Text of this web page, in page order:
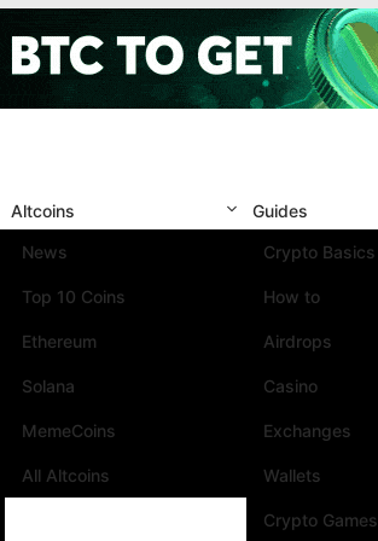
Altcoins
News
Top 10 Coins
Ethereum
Solana
MemeCoins
All Altcoins
Guides
Crypto Basics
How to
Airdrops
Casino
Exchanges
Wallets
Crypto Games